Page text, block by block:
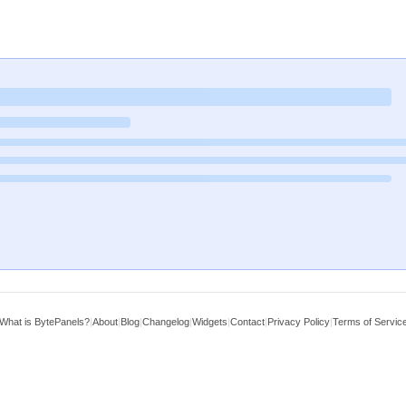
What is BytePanels?|About|Blog|Changelog|Widgets|Contact|Privacy Policy|Terms of